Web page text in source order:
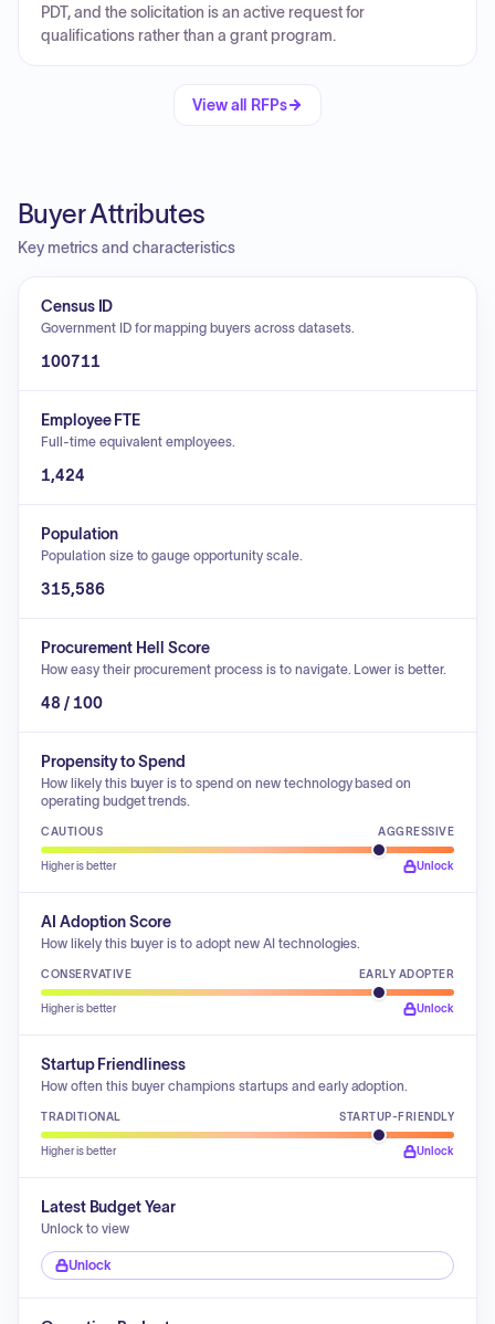
PDT, and the solicitation is an active request for
qualifications rather than a grant program.
View all RFPs
Buyer Attributes
Key metrics and characteristics
Census ID
Government ID for mapping buyers across datasets.
100711
Employee FTE
Full-time equivalent employees.
1,424
Population
Population size to gauge opportunity scale.
315,586
Procurement Hell Score
How easy their procurement process is to navigate. Lower is better.
48 / 100
Propensity to Spend
How likely this buyer is to spend on new technology based on
operating budget trends.
CAUTIOUS AGGRESSIVE
Higher is better Unlock
AI Adoption Score
How likely this buyer is to adopt new AI technologies.
CONSERVATIVE EARLY ADOPTER
Higher is better Unlock
Startup Friendliness
How often this buyer champions startups and early adoption.
TRADITIONAL STARTUP-FRIENDLY
Higher is better Unlock
Latest Budget Year
Unlock to view
Unlock